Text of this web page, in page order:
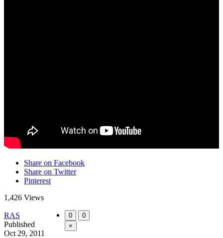
Share on Facebook
Share on Twitter
Pinterest
1,426 Views
0
0
×
RAS
Published
Oct 29, 2011